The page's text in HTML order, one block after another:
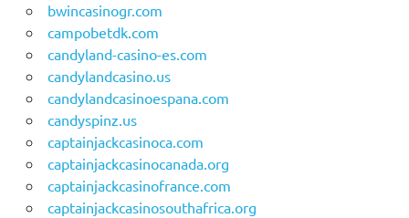
bwincasinogr.com
campobetdk.com
candyland-casino-es.com
candylandcasino.us
candylandcasinoespana.com
candyspinz.us
captainjackcasinoca.com
captainjackcasinocanada.org
captainjackcasinofrance.com
captainjackcasinosouthafrica.org